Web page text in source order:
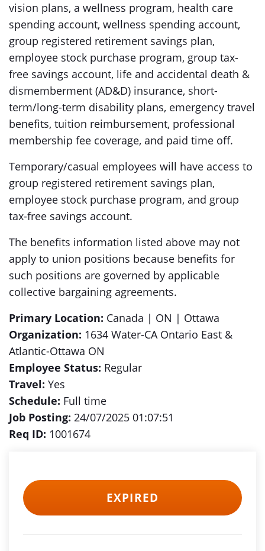
vision plans, a wellness program, health care
spending account, wellness spending account,
group registered retirement savings plan,
employee stock purchase program, group tax-
free savings account, life and accidental death &
dismemberment (AD&D) insurance, short-
term/long-term disability plans, emergency travel
benefits, tuition reimbursement, professional
membership fee coverage, and paid time off.
Temporary/casual employees will have access to
group registered retirement savings plan,
employee stock purchase program, and group
tax-free savings account.
The benefits information listed above may not
apply to union positions because benefits for
such positions are governed by applicable
collective bargaining agreements.
Primary Location: Canada | ON | Ottawa
Organization: 1634 Water-CA Ontario East &
Atlantic-Ottawa ON
Employee Status: Regular
Travel: Yes
Schedule: Full time
Job Posting: 24/07/2025 01:07:51
Req ID: 1001674
EXPIRED